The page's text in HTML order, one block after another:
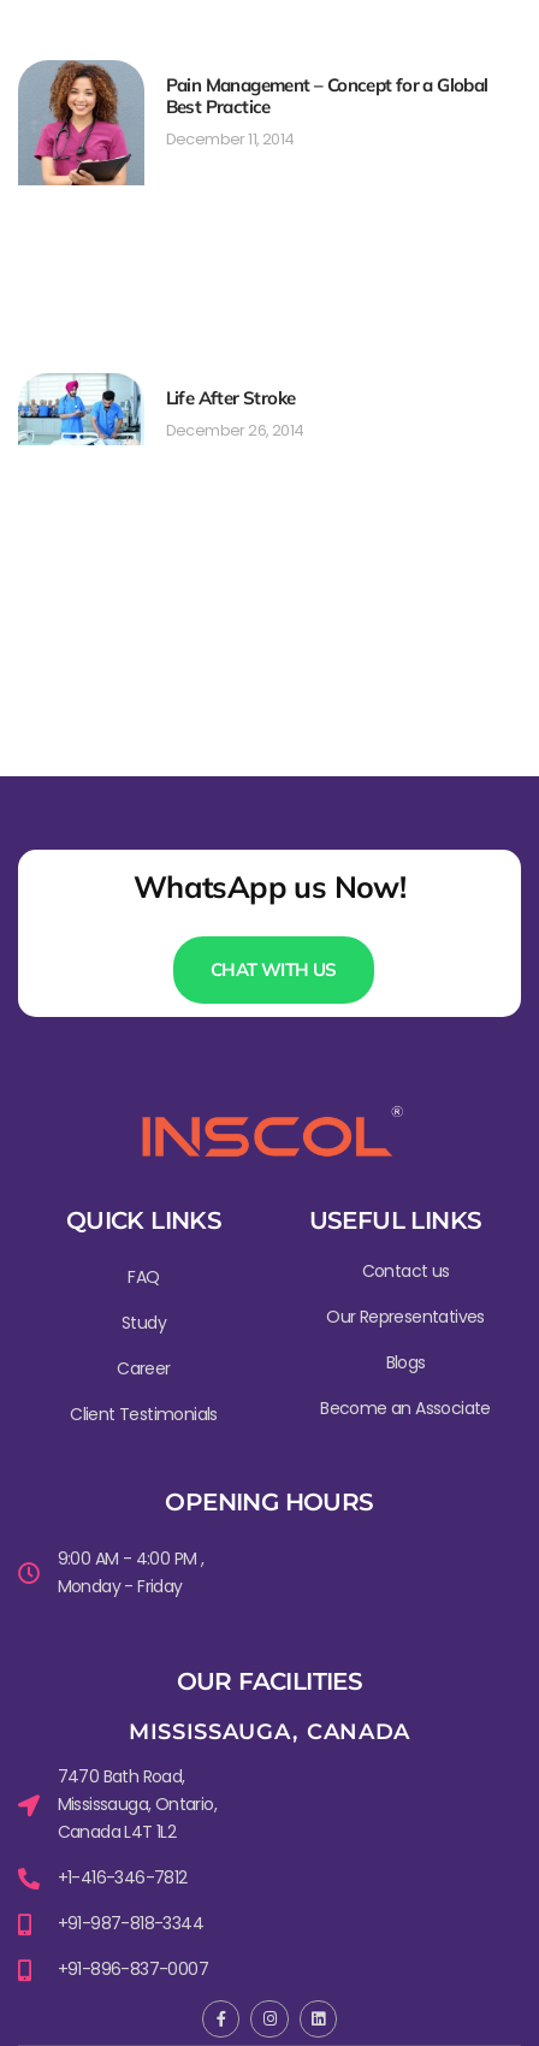
Pain Management – Concept for a Global
Best Practice
December 11, 2014
Life After Stroke
December 26, 2014
WhatsApp us Now!
CHAT WITH US
QUICK LINKS
FAQ
Study
Career
Client Testimonials
USEFUL LINKS
Contact us
Our Representatives
Blogs
Become an Associate
OPENING HOURS
9:00 AM - 4:00 PM ,
Monday - Friday
OUR FACILITIES
MISSISSAUGA, CANADA​
7470 Bath Road,
Mississauga, Ontario,
Canada L4T 1L2
+1-416-346-7812
+91-987-818-3344
+91-896-837-0007